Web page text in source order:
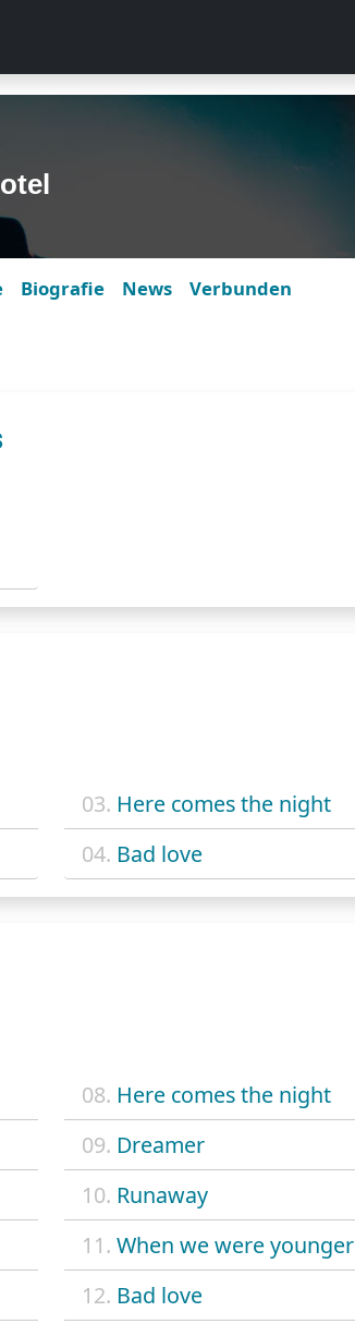
Biografie News Verbunden
03. Here comes the night
04. Bad love
08. Here comes the night
09. Dreamer
10. Runaway
11. When we were younger
12. Bad love